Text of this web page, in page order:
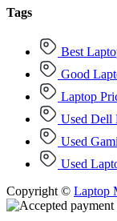
Tags
Best
Good
Laptop
Used Dell
Used
Used
Copyright © Laptop